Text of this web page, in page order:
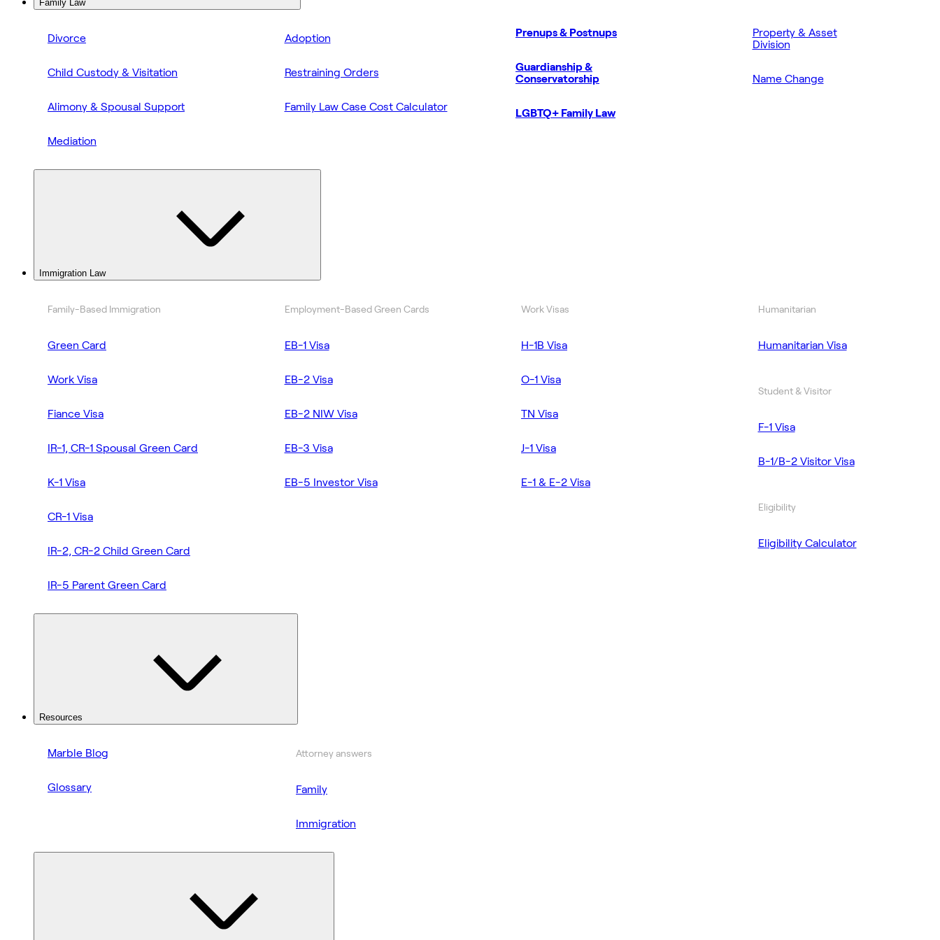
Family Law
Divorce
Child Custody & Visitation
Alimony & Spousal Support
Mediation
Adoption
Restraining Orders
Family Law Case Cost Calculator
Prenups & Postnups
Guardianship &
Conservatorship
LGBTQ+ Family Law
Property & Asset
Division
Name Change
Immigration Law
Family-Based Immigration
Green Card
Work Visa
Fiance Visa
IR-1, CR-1 Spousal Green Card
K-1 Visa
CR-1 Visa
IR-2, CR-2 Child Green Card
IR-5 Parent Green Card
Employment-Based Green Cards
EB-1 Visa
EB-2 Visa
EB-2 NIW Visa
EB-3 Visa
EB-5 Investor Visa
Work Visas
H-1B Visa
O-1 Visa
TN Visa
J-1 Visa
E-1 & E-2 Visa
Humanitarian
Humanitarian Visa
Student & Visitor
F-1 Visa
B-1/B-2 Visitor Visa
Eligibility
Eligibility Calculator
Resources
Marble Blog
Glossary
Attorney answers
Family
Immigration